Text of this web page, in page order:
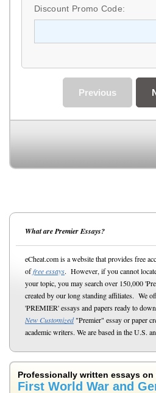
Discount Promo Code:
Previous
What are Premier Essays?
eCheat.com is a website that provides free
offree essays. However, if you cannot
your topic, you may search over 150,000
created by our long standing affiliates. We
'PREMIER' essays and papers ready to
New Customized"Premier" essay or paper
academic writers. We are based in the U.S.
Professionally written essays
First World War and